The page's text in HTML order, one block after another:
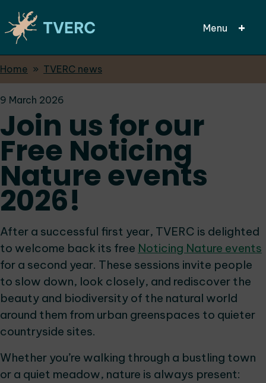
Skip
to
main
content
Menu
Breadcrumbs
Home TVERC news
9 March 2026
Join us for our
Free Noticing
Nature events
2026!
After a successful first year, TVERC is delighted
to welcome back its free Noticing Nature events
for a second year. These sessions invite people
to slow down, look closely, and rediscover the
beauty and biodiversity of the natural world
around them from urban greenspaces to quieter
countryside sites.
Whether you’re walking through a bustling town
or a quiet meadow, nature is always present: